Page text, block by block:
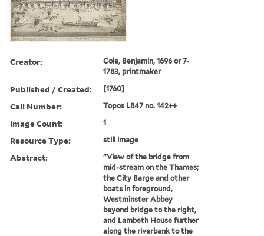
Creator:
Cole, Benjamin, 1696 or 7-
1783, printmaker
Published / Created: [1760]
Call Number: Topos L847 no. 142++
Image Count: 1
Resource Type: still image
Abstract:
"View of the bridge from
mid-stream on the Thames;
the City Barge and other
boats in foreground,
Westminster Abbey
beyond bridge to the right,
and Lambeth House further
along the riverbank to the